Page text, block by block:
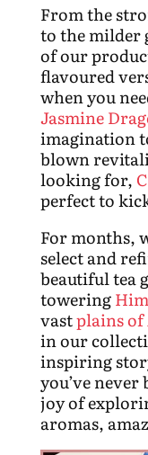
From the
to the milder
of our
flavoured
when you
Jasmine
imagination
blown
looking for,
perfect to
For months,
select and
beautiful tea
towering
vastplains
in our
inspiring
you’ve
joy of
aromas,